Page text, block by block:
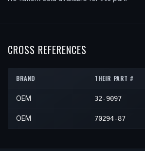
CROSS REFERENCES
BRAND THEIR PART #
OEM 32-9097
OEM 70294-87